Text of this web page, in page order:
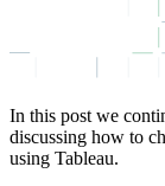
In this post we
discussing how to
using Tableau.